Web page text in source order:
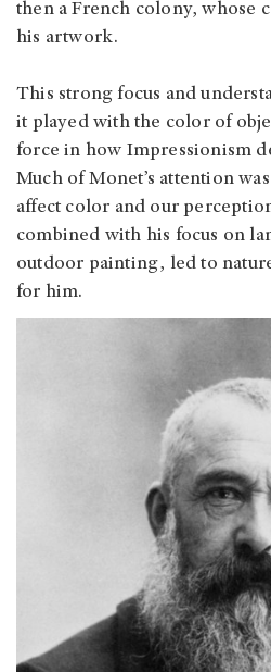
then a French colony, whose
his artwork.
This strong focus and
it played with the color of
force in how Impressionism
Much of Monet’s attention
affect color and our
combined with his focus on
outdoor painting, led to
for him.